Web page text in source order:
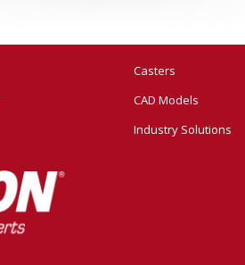
Casters
CAD Models
Industry Solutions